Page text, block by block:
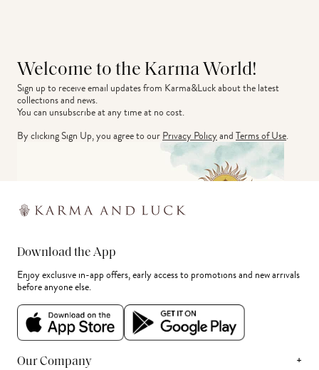
Welcome to the Karma World!
Sign up to receive email updates from Karma&Luck about the latest
collections and news.
You can unsubscribe at any time at no cost.
By clicking Sign Up, you agree to ourPrivacy PolicyandTerms of Use.
Download the App
Enjoy exclusive in-app offers, early access to promotions and new arrivals
before anyone else.
Our Company +